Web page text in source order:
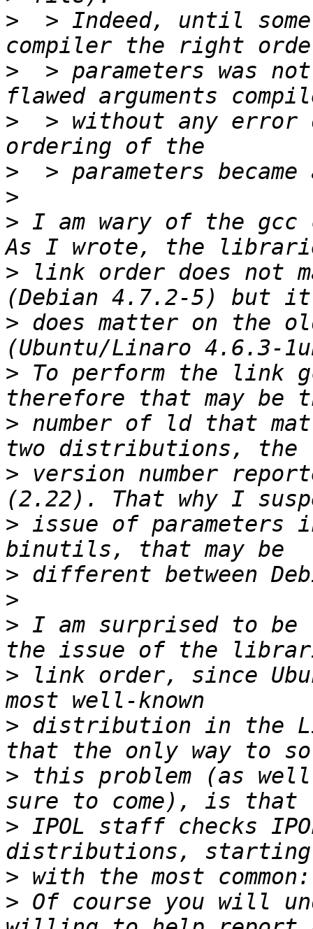
>
> Indeed, until
>
> parameters was
>
> without any error
>
>
> I am wary of the gcc
> link order does not
> does matter on the
> To perform the link
> number of ld that
> version number
> issue of parameters
>
>
> I am surprised to
> link order, since
> distribution in the
> this problem (as
> IPOL staff checks
>
> Of course you will